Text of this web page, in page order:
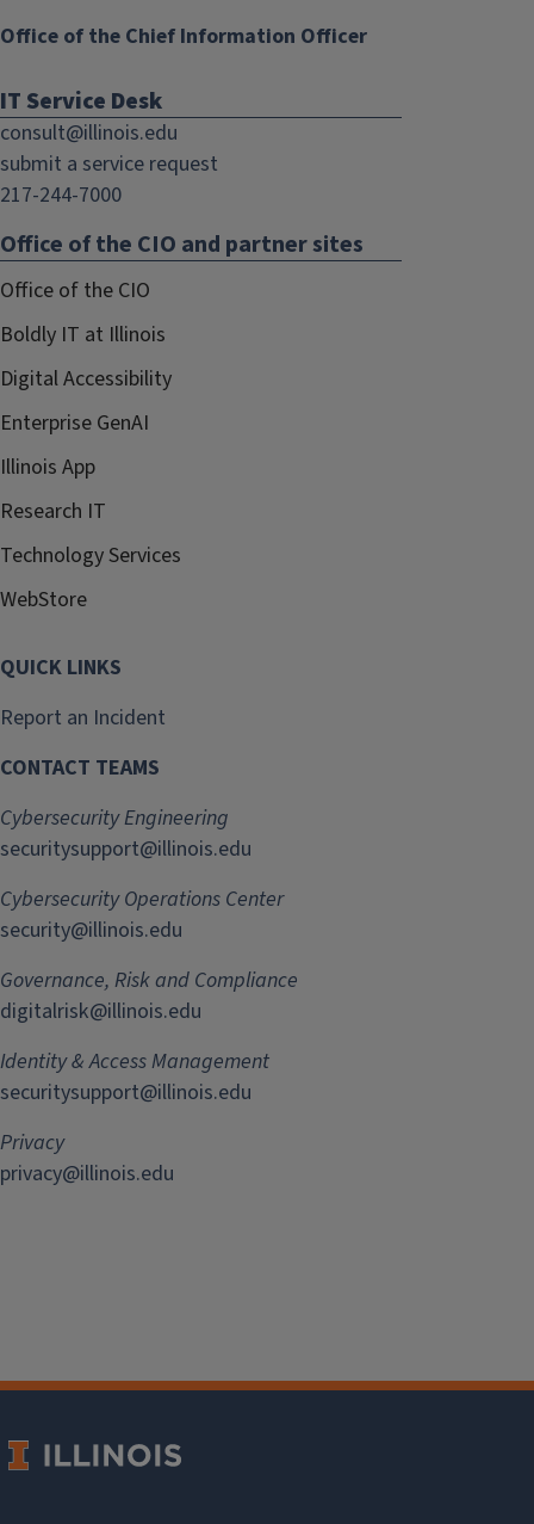
Office of the Chief Information Officer
IT Service Desk
consult@illinois.edu
submit a service request
217-244-7000
Office of the CIO and partner sites
Office of the CIO
Boldly IT at Illinois
Digital Accessibility
Enterprise GenAI
Illinois App
Research IT
Technology Services
WebStore
QUICK LINKS
Report an Incident
CONTACT TEAMS
Cybersecurity Engineering
securitysupport@illinois.edu
Cybersecurity Operations Center
security@illinois.edu
Governance, Risk and Compliance
digitalrisk@illinois.edu
Identity & Access Management
securitysupport@illinois.edu
Privacy
privacy@illinois.edu